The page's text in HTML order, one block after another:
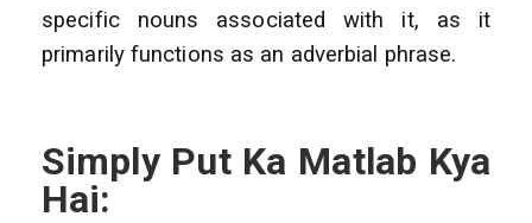
specific nouns associated with it, as it
primarily functions as an adverbial phrase.
Simply Put Ka Matlab Kya
Hai: